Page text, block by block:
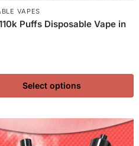
VAPES
Puffs Disposable Vape in
Select options